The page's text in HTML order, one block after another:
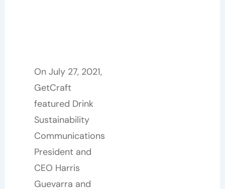
On July 27, 2021,
GetCraft
featured Drink
Sustainability
Communications
President and
CEO Harris
Guevarra and